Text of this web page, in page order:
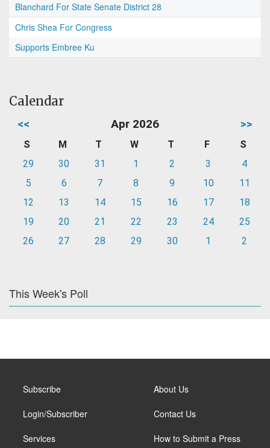
Blanchard For State Senate District 28
Chris Shea For Congress
Supports Embree Ku
Calendar
<< Apr 2026 >>
S M T W T F
S
29
30 31 1 2 3
4
5
6 7 8 9 10
11
12
13 14 15 16 17
18
19
20 21 22 23 24
25
26
27 28 29 30 1 2
This Week's Poll
Subscribe
Login/Subscriber
Services
About Us
Contact Us
How to Submit a Press